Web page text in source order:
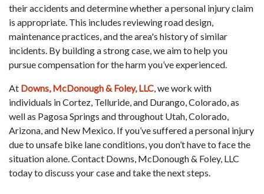
their accidents and determine whether a personal injury claim
is appropriate. This includes reviewing road design,
maintenance practices, and the area's history of similar
incidents. By building a strong case, we aim to help you
pursue compensation for the harm you’ve experienced.
At Downs, McDonough & Foley, LLC, we work with
individuals in Cortez, Telluride, and Durango, Colorado, as
well as Pagosa Springs and throughout Utah, Colorado,
Arizona, and New Mexico. If you’ve suffered a personal injury
due to unsafe bike lane conditions, you don’t have to face the
situation alone. Contact Downs, McDonough & Foley, LLC
today to discuss your case and take the next steps.